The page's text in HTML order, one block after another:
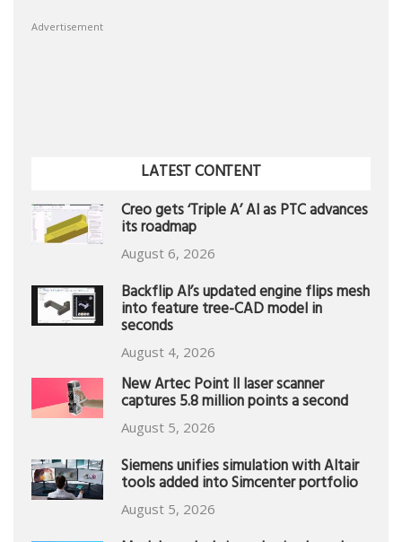
Advertisement
LATEST CONTENT
Creo gets ‘Triple A’ AI as PTC advances
its roadmap
August 6, 2026
Backflip AI’s updated engine flips mesh
into feature tree-CAD model in
seconds
August 4, 2026
New Artec Point II laser scanner
captures 5.8 million points a second
August 5, 2026
Siemens unifies simulation with Altair
tools added into Simcenter portfolio
August 5, 2026